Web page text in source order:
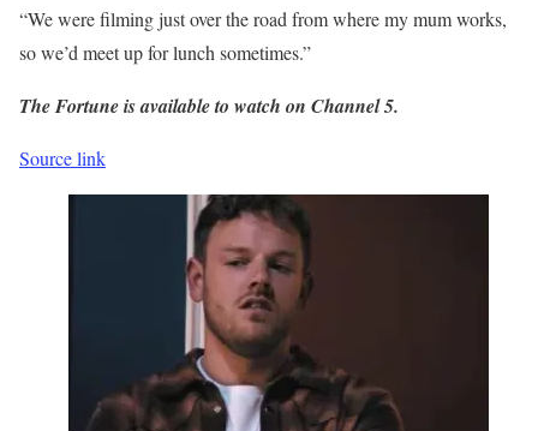
“We were filming just over the road from where my mum works,
so we’d meet up for lunch sometimes.”
The Fortune is available to watch on Channel 5.
Source link